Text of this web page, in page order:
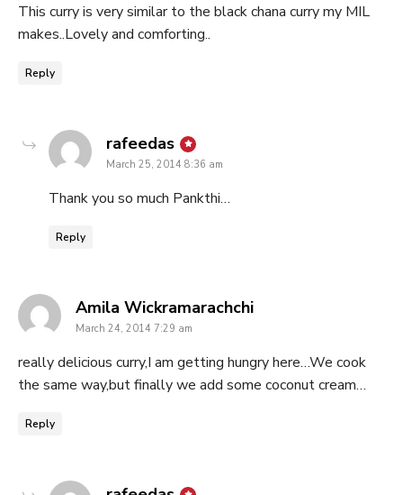
This curry is very similar to the black chana curry my MIL
makes..Lovely and comforting..
Reply
rafeedas says:
March 25, 2014 8:36 am
Thank you so much Pankthi…
Reply
Amila Wickramarachchisays:
March 24, 2014 7:29 am
really delicious curry,I am getting hungry here…We cook
the same way,but finally we add some coconut cream…
Reply